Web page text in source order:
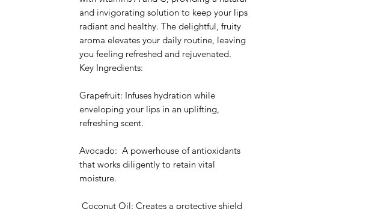
and invigorating solution to keep your lips
radiant and healthy. The delightful, fruity
aroma elevates your daily routine, leaving
you feeling refreshed and rejuvenated.
Key Ingredients:
Grapefruit: Infuses hydration while
enveloping your lips in an uplifting,
refreshing scent.
Avocado: A powerhouse of antioxidants
that works diligently to retain vital
moisture.
Coconut Oil: Creates a protective shield